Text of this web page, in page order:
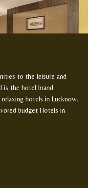
to the leisure and
is the hotel brand
hotels in Lucknow.
budget Hotels in